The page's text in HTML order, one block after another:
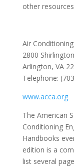
other
Air
2800
Arlington, VA
Telephone:
www.acca.org
The American
Conditioning
Handbooks
edition is a
list several